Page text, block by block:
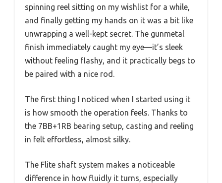
spinning reel sitting on my wishlist for a while,
and finally getting my hands on it was a bit like
unwrapping a well-kept secret. The gunmetal
finish immediately caught my eye—it’s sleek
without feeling flashy, and it practically begs to
be paired with a nice rod.
The first thing I noticed when I started using it
is how smooth the operation feels. Thanks to
the 7BB+1RB bearing setup, casting and reeling
in felt effortless, almost silky.
The Flite shaft system makes a noticeable
difference in how fluidly it turns, especially